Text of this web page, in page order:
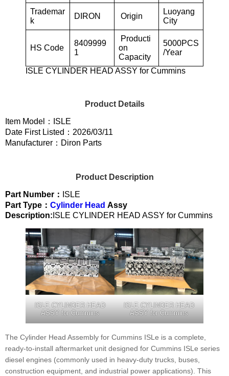
Trademar
k
DIRON Origin
Luoyang
City
HS Code
8409999
1
Producti
on
Capacity
5000PCS
/Year
ISLE CYLINDER HEAD ASSY for Cummins
Product Details
Item Model：ISLE
Date First Listed：2026/03/11
Manufacturer：Diron Parts
Product Description
Part Number：
ISLE
Part Type： Cylinder Head Assy
Description: ISLE CYLINDER HEAD ASSY for Cummins
ISLE CYLINDER HEAD
ASSY for Cummins
ISLE CYLINDER HEAD
ASSY for Cummins
The Cylinder Head Assembly for Cummins ISLe is a complete,
ready-to-install aftermarket unit designed for Cummins ISLe series
diesel engines (commonly used in heavy-duty trucks, buses,
construction equipment, and industrial power applications). This